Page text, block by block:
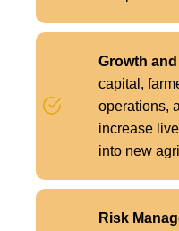
Growth
capital,
operations,
increase
into new
Risk